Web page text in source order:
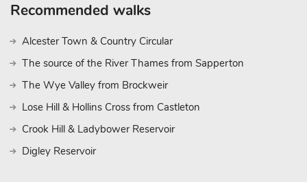
Recommended walks
Alcester Town & Country Circular
The source of the River Thames from Sapperton
The Wye Valley from Brockweir
Lose Hill & Hollins Cross from Castleton
Crook Hill & Ladybower Reservoir
Digley Reservoir